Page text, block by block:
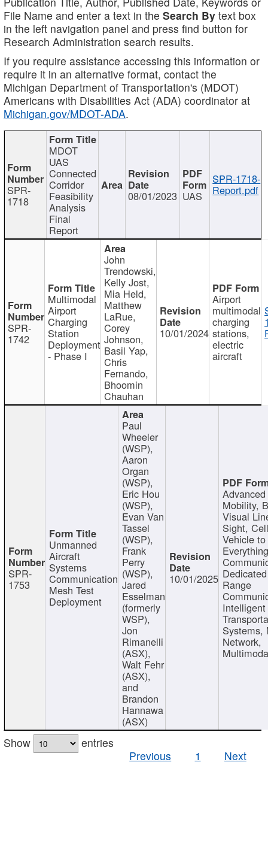
File Name and enter a text in the Search By text box
in the left navigation panel and press find button for
Research Administration search results.
If you require assistance accessing this information or
require it in an alternative format, contact the
Michigan Department of Transportation's (MDOT)
Americans with Disabilities Act (ADA) coordinator at
Michigan.gov/MDOT-ADA.
SPR-
1718
MDOT
UAS
Connected
Corridor
Feasibility
Analysis
Final
Report
08/01/2023 UAS
SPR-1718-
Report.pdf
SPR-
1742
Multimodal
Airport
Charging
Station
Deployment
- Phase I
John
Trendowski,
Kelly Jost,
Mia Held,
Matthew
LaRue,
Corey
Johnson,
Basil Yap,
Chris
Fernando,
Bhoomin
Chauhan
10/01/2024
Airport
multimodal
charging
stations,
electric
aircraft
SPR-
1753
Unmanned
Aircraft
Systems
Communication
Mesh Test
Deployment
Paul
Wheeler
(WSP),
Aaron
Organ
(WSP),
Eric Hou
(WSP),
Evan Van
Tassel
(WSP),
Frank
Perry
(WSP),
Jared
Esselman
(formerly
WSP),
Jon
Rimanelli
(ASX),
Walt Fehr
(ASX),
and
Brandon
Hannawa
(ASX)
10/01/2025
Mobility,
Visual
Sight,
Vehicle to
Range
Intelligent
Systems,
Network,
Show
entries
Previous
1 Next